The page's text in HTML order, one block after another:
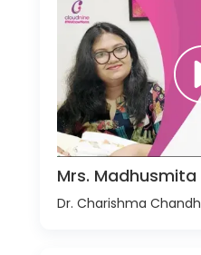
Mrs. Madhusmita
Dr. Charishma